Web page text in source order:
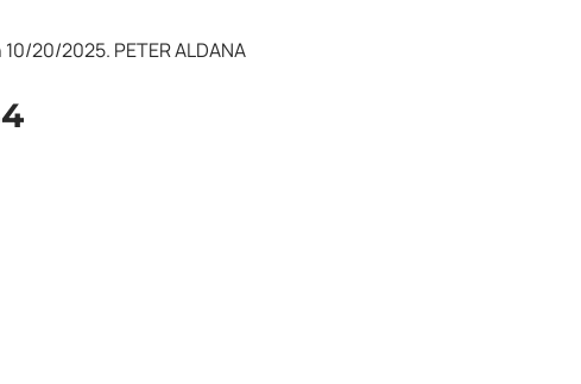
20/2025. PETER ALDANA